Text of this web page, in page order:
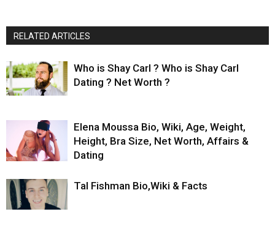
RELATED ARTICLES
Who is Shay Carl ? Who is Shay Carl
Dating ? Net Worth ?
Elena Moussa Bio, Wiki, Age, Weight,
Height, Bra Size, Net Worth, Affairs &
Dating
Tal Fishman Bio,Wiki & Facts